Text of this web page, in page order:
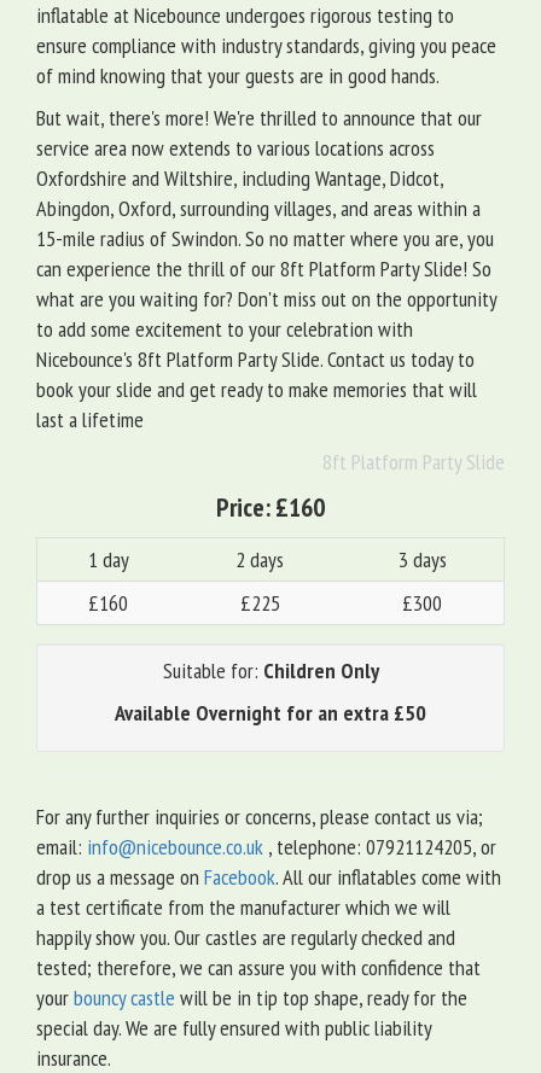
inflatable at Nicebounce undergoes rigorous testing to
ensure compliance with industry standards, giving you peace
of mind knowing that your guests are in good hands.
But wait, there's more! We're thrilled to announce that our
service area now extends to various locations across
Oxfordshire and Wiltshire, including Wantage, Didcot,
Abingdon, Oxford, surrounding villages, and areas within a
15-mile radius of Swindon. So no matter where you are, you
can experience the thrill of our 8ft Platform Party Slide! So
what are you waiting for? Don't miss out on the opportunity
to add some excitement to your celebration with
Nicebounce's 8ft Platform Party Slide. Contact us today to
book your slide and get ready to make memories that will
last a lifetime
8ft Platform Party Slide
Price:£160
1 day 2 days
3 days
£160
£225 £300
Suitable for: Children Only
Available Overnight for an extra £50
For any further inquiries or concerns, please contact us via;
email: info@nicebounce.co.uk , telephone: 07921124205, or
drop us a message on Facebook. All our inflatables come with
a test certificate from the manufacturer which we will
happily show you. Our castles are regularly checked and
tested; therefore, we can assure you with confidence that
yourbouncy castle will be in tip top shape, ready for the
special day. We are fully ensured with public liability
insurance.